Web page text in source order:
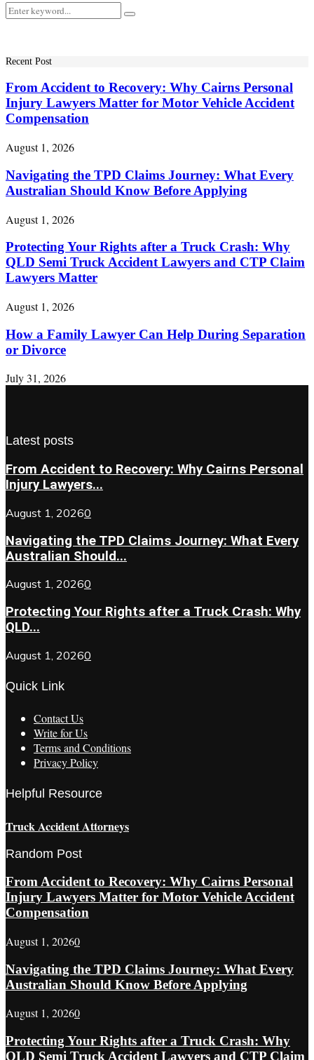
Search
for:
Search
Recent Post
From Accident to Recovery: Why Cairns Personal
Injury Lawyers Matter for Motor Vehicle Accident
Compensation
August 1, 2026
Navigating the TPD Claims Journey: What Every
Australian Should Know Before Applying
August 1, 2026
Protecting Your Rights after a Truck Crash: Why
QLD Semi Truck Accident Lawyers and CTP Claim
Lawyers Matter
August 1, 2026
How a Family Lawyer Can Help During Separation
or Divorce
July 31, 2026
Latest posts
From Accident to Recovery: Why Cairns Personal
Injury Lawyers...
August 1, 20260
Navigating the TPD Claims Journey: What Every
Australian Should...
August 1, 20260
Protecting Your Rights after a Truck Crash: Why
QLD...
August 1, 20260
Quick Link
Contact Us
Write for Us
Terms and Conditions
Privacy Policy
Helpful Resource
Truck Accident Attorneys
Random Post
From Accident to Recovery: Why Cairns Personal
Injury Lawyers Matter for Motor Vehicle Accident
Compensation
August 1, 20260
Navigating the TPD Claims Journey: What Every
Australian Should Know Before Applying
August 1, 20260
Protecting Your Rights after a Truck Crash: Why
QLD Semi Truck Accident Lawyers and CTP Claim